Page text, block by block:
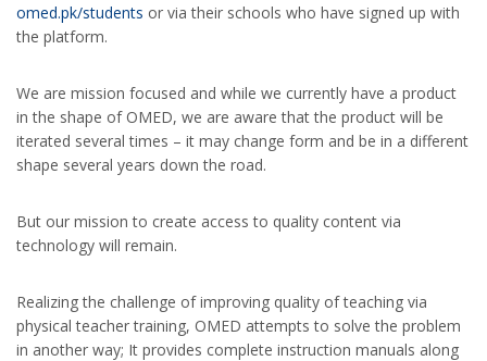
omed.pk/students or via their schools who have signed up with
the platform.
We are mission focused and while we currently have a product
in the shape of OMED, we are aware that the product will be
iterated several times – it may change form and be in a different
shape several years down the road.
But our mission to create access to quality content via
technology will remain.
Realizing the challenge of improving quality of teaching via
physical teacher training, OMED attempts to solve the problem
in another way; It provides complete instruction manuals along